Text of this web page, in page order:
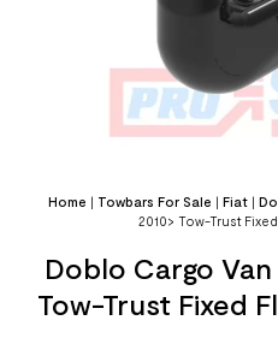
Home | Towbars For Sale | Fiat |
2010> Tow-Trust
Doblo Cargo Van
Tow-Trust Fixed